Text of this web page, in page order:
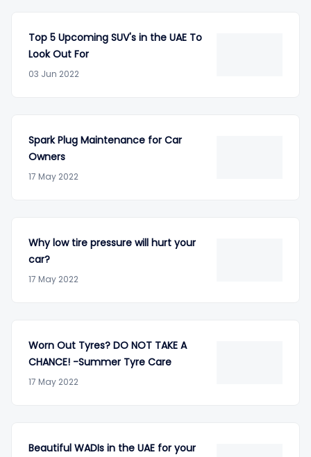
Top 5 Upcoming SUV's in the UAE To
Look Out For
03 Jun 2022
Spark Plug Maintenance for Car
Owners
17 May 2022
Why low tire pressure will hurt your
car?
17 May 2022
Worn Out Tyres? DO NOT TAKE A
CHANCE! -Summer Tyre Care
17 May 2022
Beautiful WADIs in the UAE for your